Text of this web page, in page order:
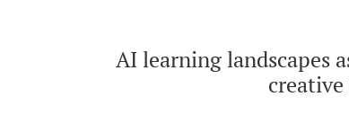
AI learning landscapes